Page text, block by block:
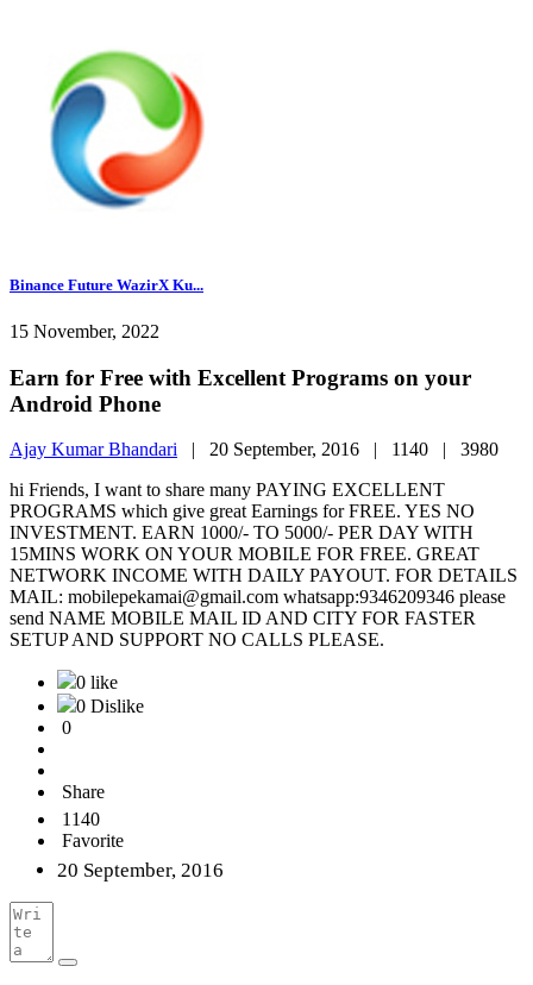
Binance Future WazirX Ku...
15 November, 2022
Earn for Free with Excellent Programs on your
Android Phone
Ajay Kumar Bhandari | 20 September, 2016 | 1140 | 3980
hi Friends, I want to share many PAYING EXCELLENT
PROGRAMS which give great Earnings for FREE. YES NO
INVESTMENT. EARN 1000/- TO 5000/- PER DAY WITH
15MINS WORK ON YOUR MOBILE FOR FREE. GREAT
NETWORK INCOME WITH DAILY PAYOUT. FOR DETAILS
MAIL: mobilepekamai@gmail.com whatsapp:9346209346 please
send NAME MOBILE MAIL ID AND CITY FOR FASTER
SETUP AND SUPPORT NO CALLS PLEASE.
0 like
0 Dislike
0
Share
1140
Favorite
20 September, 2016